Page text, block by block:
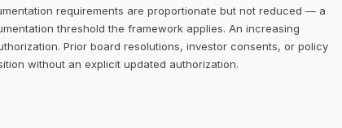
requirements are proportionate but not reduced — a
threshold the framework applies. An increasing
Prior board resolutions, investor consents, or policy
without an explicit updated authorization.